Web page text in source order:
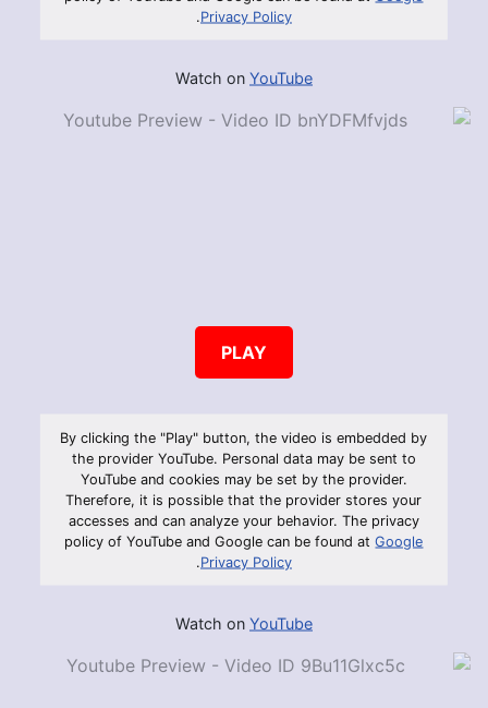
Privacy Policy
.
Watch on YouTube
PLAY
By clicking the "Play" button, the video is embedded by
the provider YouTube. Personal data may be sent to
YouTube and cookies may be set by the provider.
Therefore, it is possible that the provider stores your
accesses and can analyze your behavior. The privacy
policy of YouTube and Google can be found atGoogle
Privacy Policy
.
Watch on YouTube